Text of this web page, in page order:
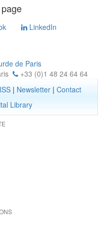
LinkedIn
de Paris
+33 (0)1 48 24 64 64
| Newsletter| Contact
Library